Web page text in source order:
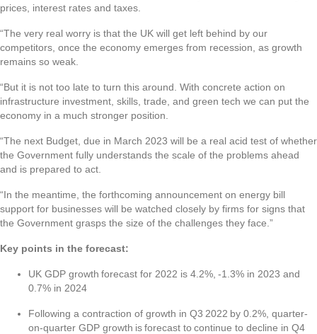
prices, interest rates and taxes.
“The very real worry is that the UK will get left behind by our
competitors, once the economy emerges from recession, as growth
remains so weak.
“But it is not too late to turn this around. With concrete action on
infrastructure investment, skills, trade, and green tech we can put the
economy in a much stronger position.
“The next Budget, due in March 2023 will be a real acid test of whether
the Government fully understands the scale of the problems ahead
and is prepared to act.
“In the meantime, the forthcoming announcement on energy bill
support for businesses will be watched closely by firms for signs that
the Government grasps the size of the challenges they face.”
Key points in the forecast:
UK GDP growth forecast for 2022 is 4.2%, -1.3% in 2023 and
0.7% in 2024
Following a contraction of growth in Q3 2022 by 0.2%, quarter-
on-quarter GDP growth is forecast to continue to decline in Q4